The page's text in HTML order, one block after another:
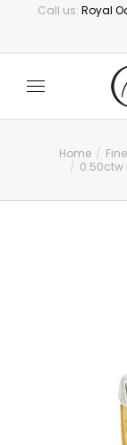
Call us: Royal
You are here:
Home
0.50ctw